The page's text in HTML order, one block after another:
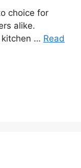
choice for
alike.
kitchen … Read